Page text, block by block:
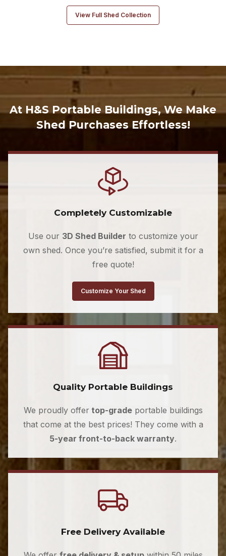
View Full Shed Collection
At H&S Portable Buildings, We Make
Shed Purchases Effortless!
Completely Customizable
Use our 3D Shed Builder to customize your
own shed. Once you’re satisfied, submit it for a
free quote!
Customize Your Shed
Quality Portable Buildings
We proudly offer top-gradeportable buildings
that come at the best prices! They come with a
5-year front-to-back warranty.
Free Delivery Available